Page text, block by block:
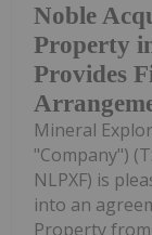
Noble
Property
Provides
Mineral
"Company")
NLPXF) is
into an
Property from